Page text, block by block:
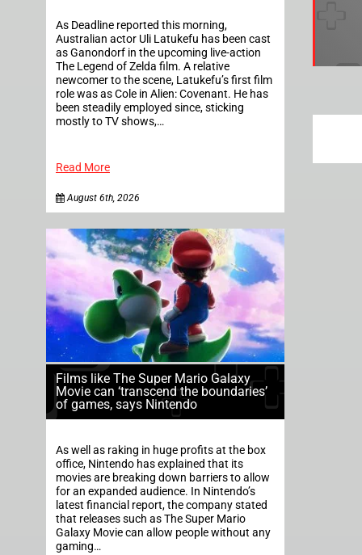
As Deadline reported this morning,
Australian actor Uli Latukefu has been cast
as Ganondorf in the upcoming live-action
The Legend of Zelda film. A relative
newcomer to the scene, Latukefu’s first film
role was as Cole in Alien: Covenant. He has
been steadily employed since, sticking
mostly to TV shows,…
Read More
August 6th, 2026
Films like The Super Mario Galaxy
Movie can ‘transcend the boundaries’
of games, says Nintendo
As well as raking in huge profits at the box
office, Nintendo has explained that its
movies are breaking down barriers to allow
for an expanded audience. In Nintendo’s
latest financial report, the company stated
that releases such as The Super Mario
Galaxy Movie can allow people without any
gaming…